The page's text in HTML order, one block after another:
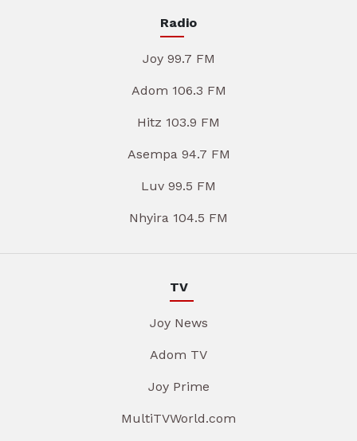
Radio
Joy 99.7 FM
Adom 106.3 FM
Hitz 103.9 FM
Asempa 94.7 FM
Luv 99.5 FM
Nhyira 104.5 FM
TV
Joy News
Adom TV
Joy Prime
MultiTVWorld.com